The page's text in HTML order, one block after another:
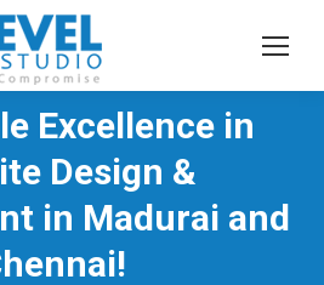
Excellence in
Design &
in Madurai and
You are here: